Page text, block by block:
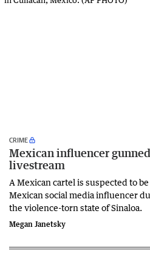
CRIME
Mexican influencer
livestream
A Mexican cartel is suspected to
Mexican social media influencer
the violence-torn state of Sinaloa.
Megan Janetsky